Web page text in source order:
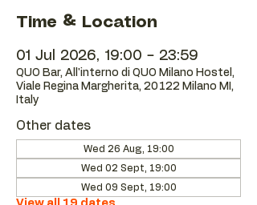
Time & Location
01 Jul 2026, 19:00 – 23:59
QUO Bar, All'interno di QUO Milano Hostel,
Viale Regina Margherita, 20122 Milano MI,
Italy
Other dates
Wed 26 Aug, 19:00
Wed 02 Sept, 19:00
Wed 09 Sept, 19:00